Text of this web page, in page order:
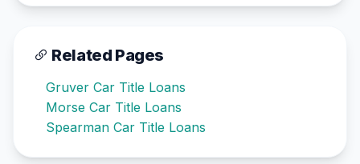
Related Pages
Gruver Car Title Loans
Morse Car Title Loans
Spearman Car Title Loans